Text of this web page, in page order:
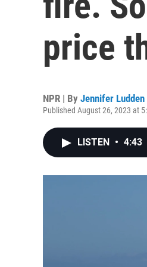
price
NPR | By Jennifer Ludden
Published August 26, 2023 at
LISTEN • 4:43